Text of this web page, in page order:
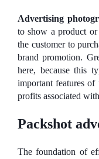
Advertising
to show a product
the customer to
brand promotion.
here, because this
important features
profits associated
Packshot
The foundation of